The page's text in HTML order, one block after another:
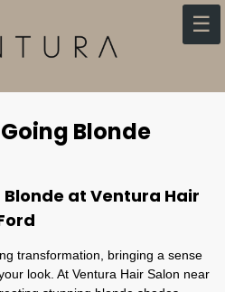
☰
Blonde
at Ventura Hair
transformation, bringing a sense
look. At Ventura Hair Salon near